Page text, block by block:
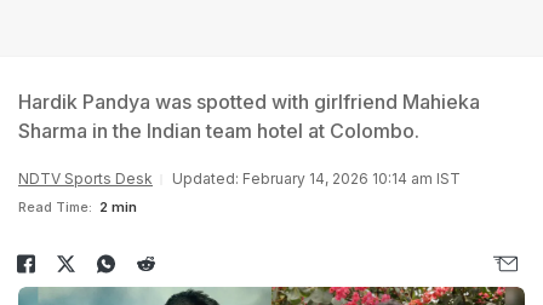
Hardik Pandya was spotted with girlfriend Mahieka
Sharma in the Indian team hotel at Colombo.
NDTV Sports Desk Updated: February 14, 2026 10:14 am IST
Read Time: 2 min